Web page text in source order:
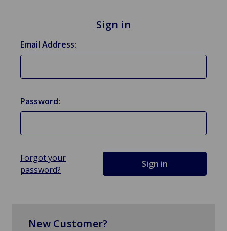
Sign in
Email Address:
Password:
Forgot your
password?
New Customer?